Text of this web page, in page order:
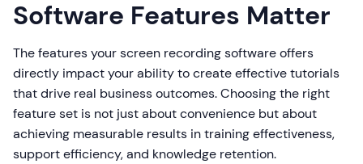
Software Features Matter
The features your screen recording software offers
directly impact your ability to create effective tutorials
that drive real business outcomes. Choosing the right
feature set is not just about convenience but about
achieving measurable results in training effectiveness,
support efficiency, and knowledge retention.